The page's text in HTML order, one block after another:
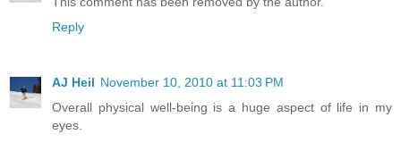
Reply
AJ Heil November 10, 2010 at 11:03 PM
Overall physical well-being is a huge aspect of life in my
eyes.